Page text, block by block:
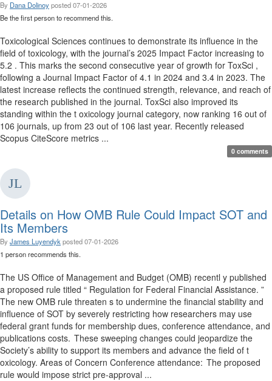
By Dana Dolinoyposted07-01-2026
Be the first person to recommend this.
Toxicological Sciences continues to demonstrate its influence in the
field of toxicology, with the journal’s 2025 Impact Factor increasing to
5.2 . This marks the second consecutive year of growth for ToxSci ,
following a Journal Impact Factor of 4.1 in 2024 and 3.4 in 2023. The
latest increase reflects the continued strength, relevance, and reach of
the research published in the journal. ToxSci also improved its
standing within the t oxicology journal category, now ranking 16 out of
106 journals, up from 23 out of 106 last year. Recently released
Scopus CiteScore metrics ...
0 comments
Details on How OMB Rule Could Impact SOT and
Its Members
By James Luyendyk posted07-01-2026
1 person recommends this.
The US Office of Management and Budget (OMB) recentl y published
a proposed rule titled “ Regulation for Federal Financial Assistance. ”
The new OMB rule threaten s to undermine the financial stability and
influence of SOT by severely restricting how researchers may use
federal grant funds for membership dues, conference attendance, and
publications costs. These sweeping changes could jeopardize the
Society’s ability to support its members and advance the field of t
oxicology. Areas of Concern Conference attendance: The proposed
rule would impose strict pre-approval ...